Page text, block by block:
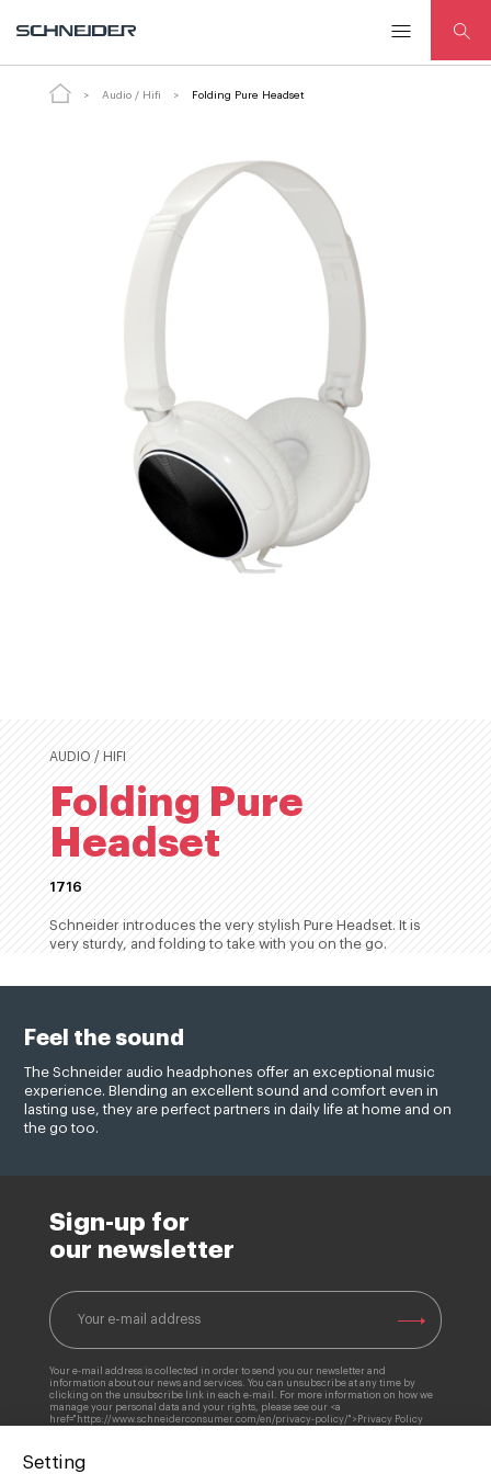
Audio / Hifi Folding Pure Headset
AUDIO / HIFI
Folding Pure
Headset
1716
Schneider introduces the very stylish Pure Headset. It is
very sturdy, and folding to take with you on the go.
Folding Pure Headset ADD TO CART
Feel the sound
The Schneider audio headphones offer an exceptional music
experience. Blending an excellent sound and comfort even in
lasting use, they are perfect partners in daily life at home and on
the go too.
Sign-up for
our newsletter
Your e-mail address is collected in order to send you our newsletter and
information about our news and services. You can unsubscribe at any time by
clicking on the unsubscribe link in each e-mail. For more information on how we
manage your personal data and your rights, please see our <a
href="https://www.schneiderconsumer.com/en/privacy-policy/">Privacy Policy
Setting